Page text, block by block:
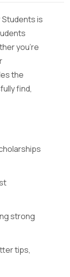
Students is
you’re
the
find,
strong
tips,